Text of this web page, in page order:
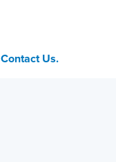
Contact Us.